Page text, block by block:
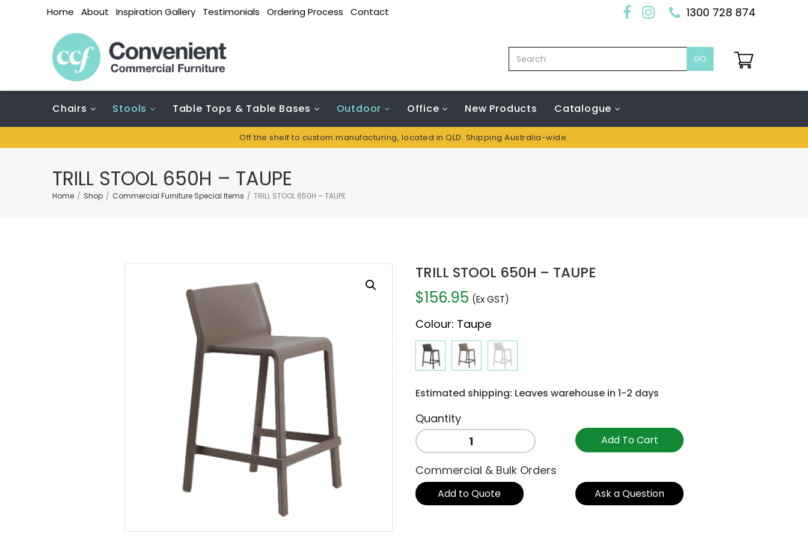
Home About Inspiration Gallery Testimonials Ordering Process Contact 1300 728 874
GO
Chairs Stools Table Tops & Table Bases Outdoor Office New Products Catalogue
Off the shelf to custom manufacturing, located in QLD. Shipping Australia-wide.
TRILL STOOL 650H – TAUPE
Home / Shop / Commercial Furniture Special Items / TRILL STOOL 650H – TAUPE
TRILL STOOL 650H – TAUPE
$156.95 (Ex GST)
Colour: Taupe
Estimated shipping: Leaves warehouse in 1-2 days
TRILL
STOOL
650H
-
TAUPE
quantity
Add To Cart
Commercial & Bulk Orders
Add to Quote Ask a Question